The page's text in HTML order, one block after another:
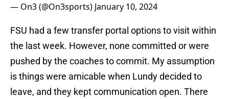
— On3 (@On3sports) January 10, 2024
FSU had a few transfer portal options to visit within
the last week. However, none committed or were
pushed by the coaches to commit. My assumption
is things were amicable when Lundy decided to
leave, and they kept communication open. There